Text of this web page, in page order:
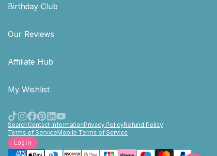
Birthday Club
Our Reviews
Affiliate Hub
My Wishlist
SearchContact InformationPrivacy PolicyRefund Policy
Terms of ServiceMobile Terms of Service
Log in